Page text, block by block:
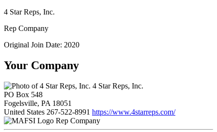
4 Star Reps, Inc.
Rep Company
Original Join Date: 2020
Your Company
4 Star Reps, Inc.
PO Box 548
Fogelsville, PA 18051
United States 267-522-8991 https://www.4starreps.com/
Rep Company